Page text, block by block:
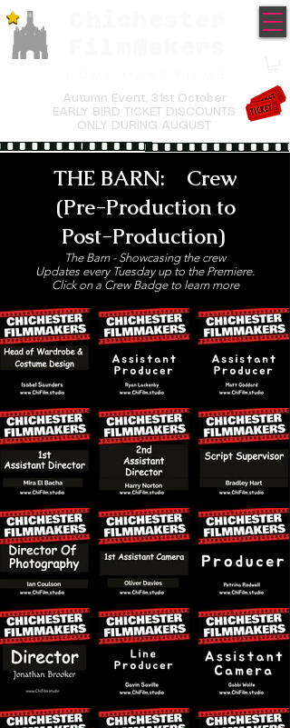
Autumn Event, 31st October
EARLY BIRD TICKET DISCOUNTS
ONLY DURING AUGUST
THE BARN: Crew
(Pre-Production to
Post-Production)
The Barn - Showcasing the crew
Updates every Tuesday up to the Premiere.
Click on a Crew Badge to learn more